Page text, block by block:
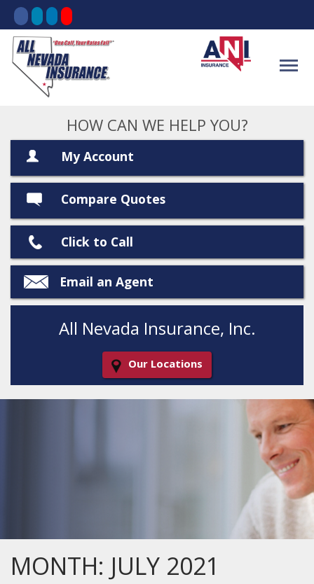
HOW CAN WE HELP YOU?
My Account
Compare Quotes
Click to Call
Email an Agent
All Nevada Insurance, Inc.
Our Locations
MONTH: JULY 2021